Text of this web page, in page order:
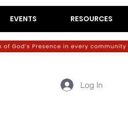
EVENTS RESOURCES
Log In